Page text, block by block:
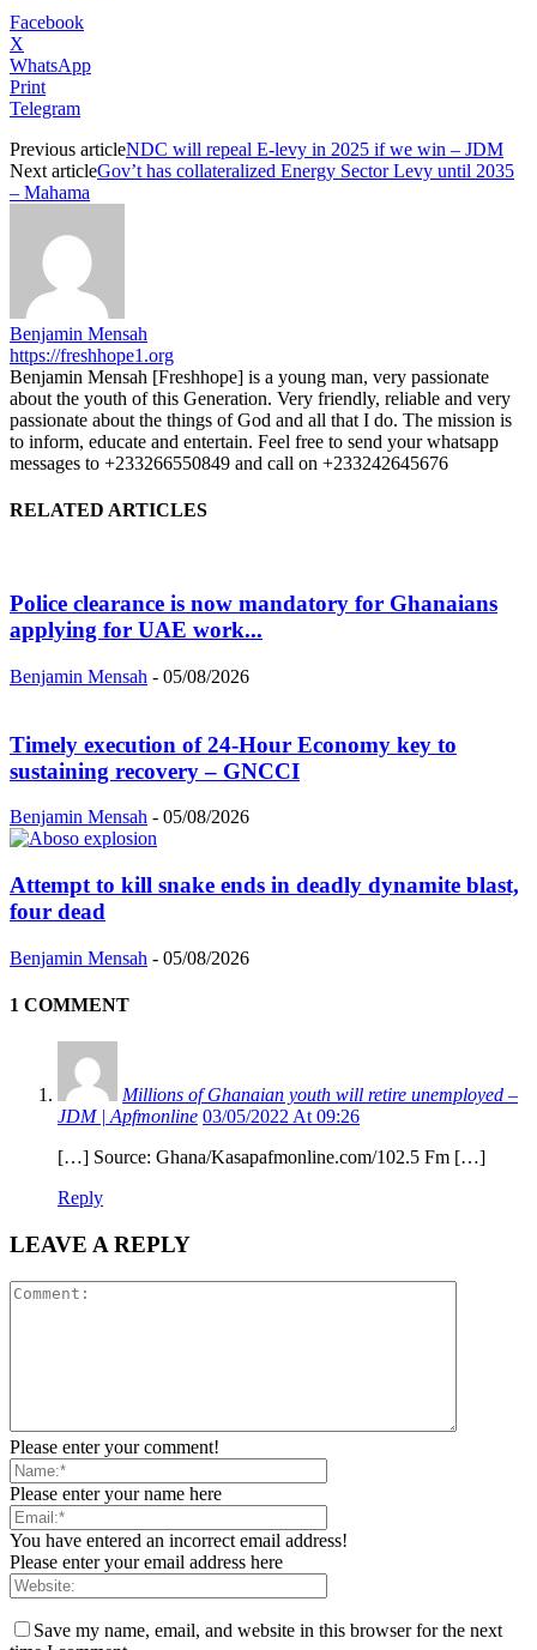
Facebook
X
WhatsApp
Print
Telegram
Previous articleNDC will repeal E-levy in 2025 if we win – JDM
Next articleGov’t has collateralized Energy Sector Levy until 2035
– Mahama
Benjamin Mensah
https://freshhope1.org
Benjamin Mensah [Freshhope] is a young man, very passionate
about the youth of this Generation. Very friendly, reliable and very
passionate about the things of God and all that I do. The mission is
to inform, educate and entertain. Feel free to send your whatsapp
messages to +233266550849 and call on +233242645676
RELATED ARTICLES
Police clearance is now mandatory for Ghanaians
applying for UAE work...
Benjamin Mensah - 05/08/2026
Timely execution of 24-Hour Economy key to
sustaining recovery – GNCCI
Benjamin Mensah - 05/08/2026
Attempt to kill snake ends in deadly dynamite blast,
four dead
Benjamin Mensah - 05/08/2026
1 COMMENT
Millions of Ghanaian youth will retire unemployed –
JDM | Apfmonline 03/05/2022 At 09:26
[…] Source: Ghana/Kasapafmonline.com/102.5 Fm […]
Reply
LEAVE A REPLY
Please enter your comment!
Please enter your name here
You have entered an incorrect email address!
Please enter your email address here
Save my name, email, and website in this browser for the next